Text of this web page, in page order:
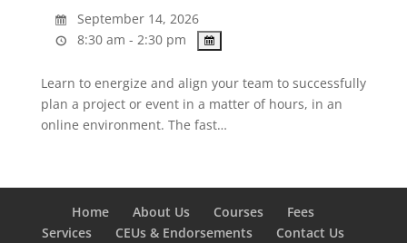
September 14, 2026
8:30 am - 2:30 pm
Learn to energize and align your team to successfully
plan a project or event in a matter of hours, in an
online environment. The fast…
Home About Us Courses
Fees
Services
CEUs & Endorsements Contact Us